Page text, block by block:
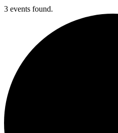
3 events found.